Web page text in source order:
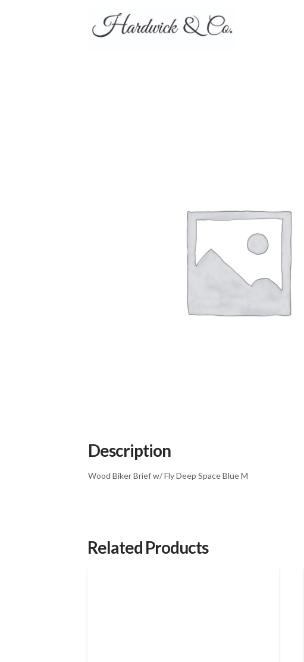
Description
Wood Biker Brief w/ Fly Deep Space Blue M
Related Products